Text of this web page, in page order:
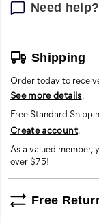
Need help?
Shipping
Order today to
See more details.
Free Standard
Create account.
As a valued member,
over $75!
Free